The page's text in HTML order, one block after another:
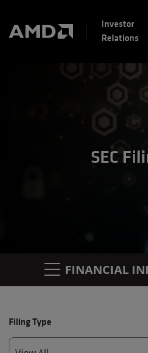
Investor
Relations
SEC
FINANCIAL
Filing Type